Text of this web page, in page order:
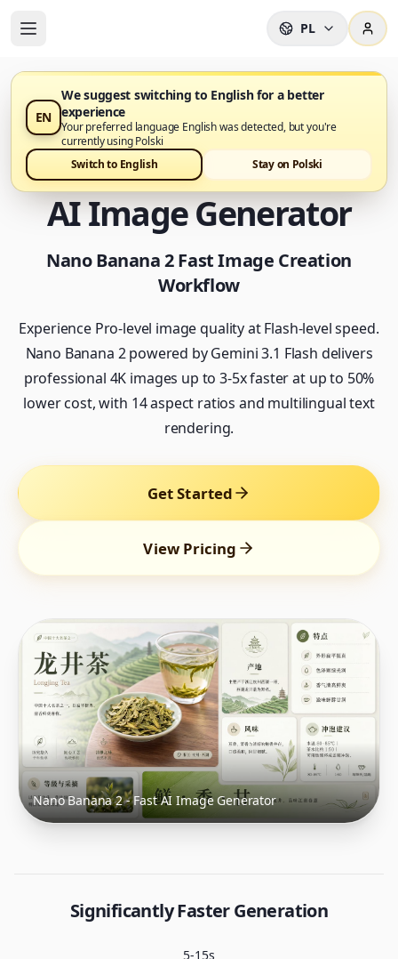
PL
EN
We suggest switching to English for a better
experience
Your preferred language English was detected, but you're
currently using Polski
Switch to English
Stay on Polski
Nano Banana 2 jest już dostępny w Nano Banana Pro
Nano Banana 2 - Fast
AI Image Generator
Nano Banana 2 Fast Image Creation
Workflow
Experience Pro-level image quality at Flash-level speed.
Nano Banana 2 powered by Gemini 3.1 Flash delivers
professional 4K images up to 3-5x faster at up to 50%
lower cost, with 14 aspect ratios and multilingual text
rendering.
Get Started
View Pricing
Nano Banana 2 - Fast AI Image Generator
Significantly Faster Generation
5-15s